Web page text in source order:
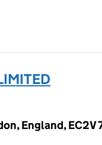
England, EC2V